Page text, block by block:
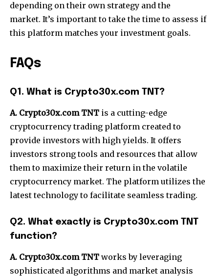
depending on their own strategy and the
market. It’s important to take the time to assess if
this platform matches your investment goals.
FAQs
Q1. What is Crypto30x.com TNT?
A. Crypto30x.com TNT is a cutting-edge
cryptocurrency trading platform created to
provide investors with high yields. It offers
investors strong tools and resources that allow
them to maximize their return in the volatile
cryptocurrency market. The platform utilizes the
latest technology to facilitate seamless trading.
Q2. What exactly is Crypto30x.com TNT
function?
A. Crypto30x.com TNT works by leveraging
sophisticated algorithms and market analysis